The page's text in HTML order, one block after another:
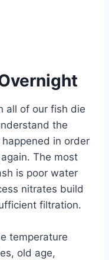
all of our fish die
the
in order
The most
is poor water
nitrates build
filtration.
temperature
old age,